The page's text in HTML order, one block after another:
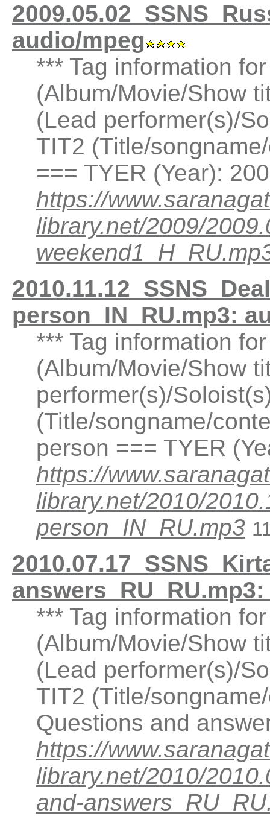
audio/mpeg
*** Tag information
(Album/Movie/Show
(Lead performer(s)/
TIT2 (Title/
=== TYER (Year):
https://
library.net/2009/
person_IN_RU.mp3:
*** Tag information
(Album/Movie/Show
performer(s)/
(Title/songname/
person === TYER
https://
library.net/2010/
person_IN_RU.mp3
*** Tag information
(Album/Movie/Show
(Lead performer(s)/
TIT2 (Title/
Questions and
https://
library.net/2010/
and-